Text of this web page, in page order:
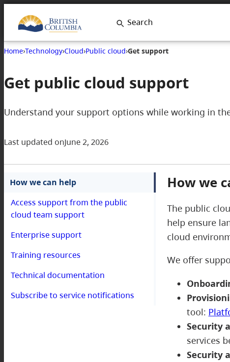
content
Search
Home›Technology›Cloud›Public cloud›Get support
Get public cloud support
Understand your support options while working in
Last updated onJune 2, 2026
How we can help
Access support from the public
cloud team support
Enterprise support
Training resources
Technical documentation
Subscribe to service notifications
How we
The public
help ensure
cloud
We offer
tool:
Security
services
Security